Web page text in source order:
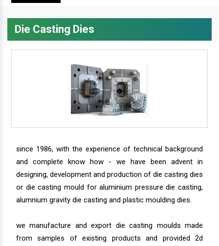
Die Casting Dies
since 1986, with the experience of technical background
and complete know how - we have been advent in
designing, development and production of die casting dies
or die casting mould for aluminium pressure die casting,
alumnium gravity die casting and plastic moulding dies.
we manufacture and export die casting moulds made
from samples of existing products and provided 2d